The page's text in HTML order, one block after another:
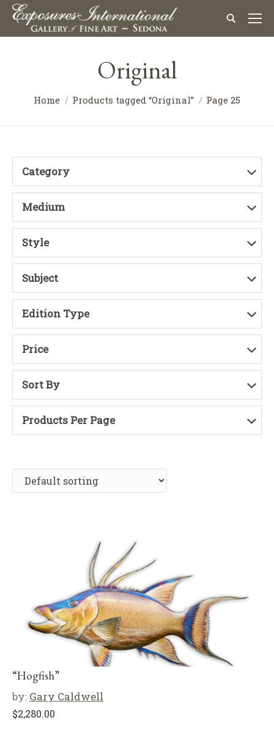
Original
Home Products tagged “Original” Page 25
Category
Medium
Style
Subject
Edition Type
Price
Sort By
Products Per Page
“Hogfish”
by: Gary Caldwell
$2,280.00